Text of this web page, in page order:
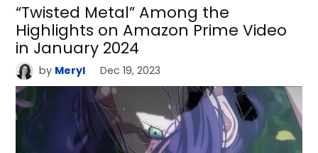
“Twisted Metal” Among the
Highlights on Amazon Prime Video
in January 2024
by Meryl Dec 19, 2023